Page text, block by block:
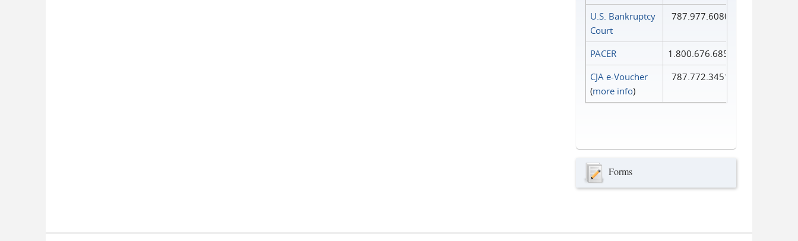
U.S. Bankruptcy
Court
787.977.6080
PACER
1.800.676.6856
CJA e-Voucher
(more info)
787.772.3451
Forms